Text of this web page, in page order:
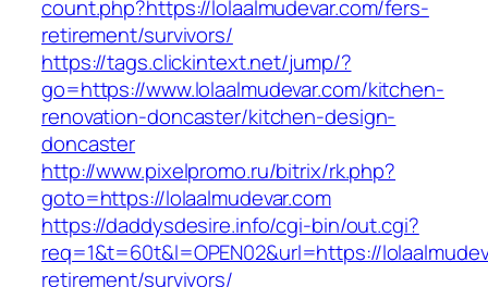
count.php?https://lolaalmudevar.com/fers-
retirement/survivors/
https://tags.clickintext.net/jump/?
go=https://www.lolaalmudevar.com/kitchen-
renovation-doncaster/kitchen-design-
doncaster
http://www.pixelpromo.ru/bitrix/rk.php?
goto=https://lolaalmudevar.com
https://daddysdesire.info/cgi-bin/out.cgi?
req=1&t=60t&l=OPEN02&url=https://
retirement/survivors/